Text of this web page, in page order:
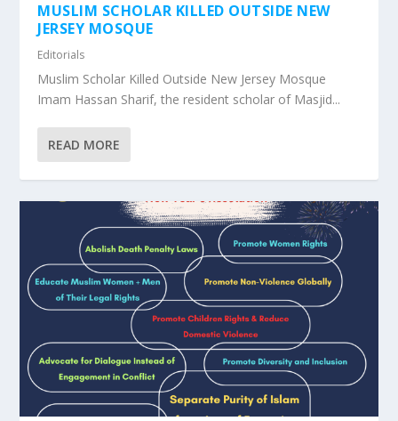
MUSLIM SCHOLAR KILLED OUTSIDE NEW
JERSEY MOSQUE
Editorials
Muslim Scholar Killed Outside New Jersey Mosque
Imam Hassan Sharif, the resident scholar of Masjid...
READ MORE